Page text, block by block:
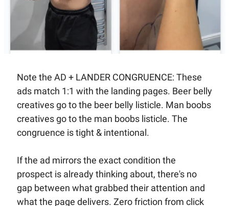
Note the AD + LANDER CONGRUENCE: These
ads match 1:1 with the landing pages. Beer belly
creatives go to the beer belly listicle. Man boobs
creatives go to the man boobs listicle. The
congruence is tight & intentional.
If the ad mirrors the exact condition the
prospect is already thinking about, there's no
gap between what grabbed their attention and
what the page delivers. Zero friction from click